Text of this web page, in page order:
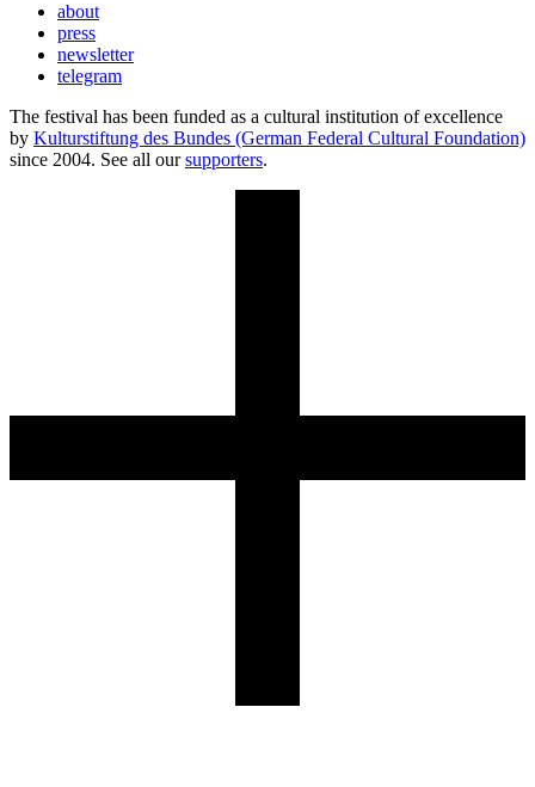
about
press
newsletter
telegram
The festival has been funded as a cultural institution of excellence
by Kulturstiftung des Bundes (German Federal Cultural Foundation)
since 2004. See all oursupporters.